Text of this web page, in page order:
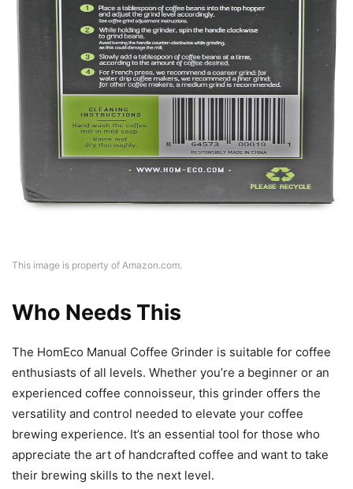
This image is property of Amazon.com.
Who Needs This
The HomEco Manual Coffee Grinder is suitable for coffee
enthusiasts of all levels. Whether you’re a beginner or an
experienced coffee connoisseur, this grinder offers the
versatility and control needed to elevate your coffee
brewing experience. It’s an essential tool for those who
appreciate the art of handcrafted coffee and want to take
their brewing skills to the next level.